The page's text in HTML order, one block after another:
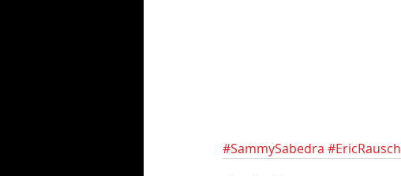
#SammySabedra #EricRausch